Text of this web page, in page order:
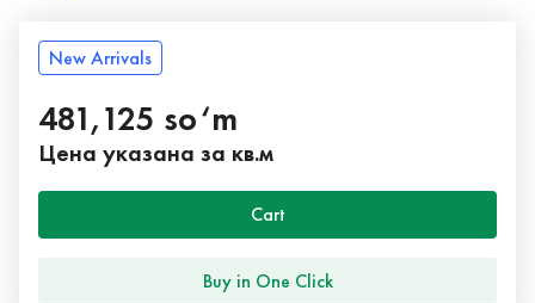
New Arrivals
481,125 so‘m
Цена указана за кв.м
Cart
Buy in One Click